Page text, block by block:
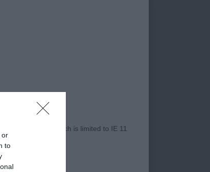
or
to
well on profile,
Explorer, which is limited to IE 11